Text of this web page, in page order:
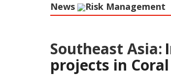
News Risk Management
Southeast Asia:
projects in